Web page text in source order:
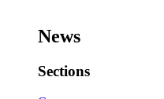
News
Sections